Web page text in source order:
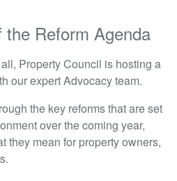
Reform Agenda
Property Council is hosting a
our expert Advocacy team.
the key reforms that are set
over the coming year,
they mean for property owners,